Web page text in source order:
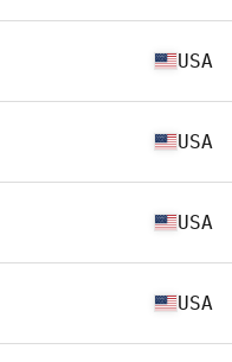
USA
USA
USA
USA